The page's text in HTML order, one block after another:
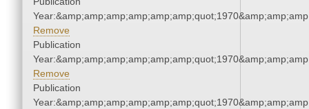
Remove
Publication
Remove
Publication